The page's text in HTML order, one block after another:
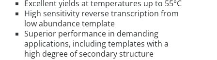
Excellent yields at temperatures up to 55°C
High sensitivity reverse transcription from
low abundance template
Superior performance in demanding
applications, including templates with a
high degree of secondary structure